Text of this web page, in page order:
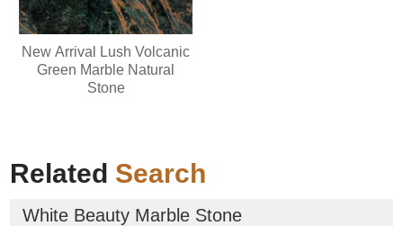
New Arrival Lush Volcanic
Green Marble Natural
Stone
Related Search
White Beauty Marble Stone